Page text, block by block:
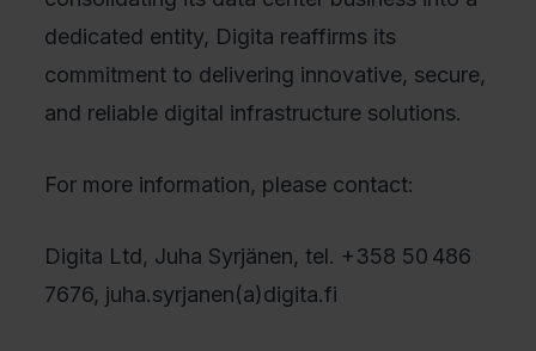
dedicated entity, Digita reaffirms its
commitment to delivering innovative, secure,
and reliable digital infrastructure solutions.
For more information, please contact:
Digita Ltd, Juha Syrjänen, tel. +358 50 486
7676, juha.syrjanen(a)digita.fi